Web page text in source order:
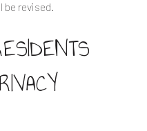
be revised.